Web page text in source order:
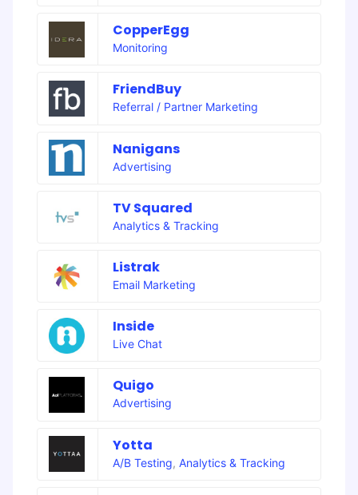
CopperEgg
Monitoring
FriendBuy
Referral / Partner Marketing
Nanigans
Advertising
TV Squared
Analytics & Tracking
Listrak
Email Marketing
Inside
Live Chat
Quigo
Advertising
Yotta
A/B Testing, Analytics & Tracking